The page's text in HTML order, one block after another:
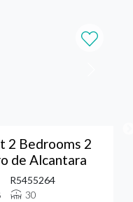
2 Bedrooms 2
de Alcantara
R5455264
30